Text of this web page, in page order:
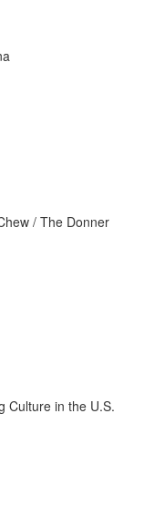
/ The Donner
Culture in the U.S.